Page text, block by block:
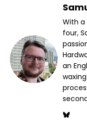
With
four,
an